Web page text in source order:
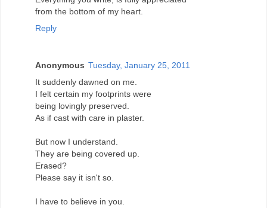
from the bottom of my heart.
Reply
Anonymous Tuesday, January 25, 2011
It suddenly dawned on me.
I felt certain my footprints were
being lovingly preserved.
As if cast with care in plaster.
But now I understand.
They are being covered up.
Erased?
Please say it isn't so.
I have to believe in you.